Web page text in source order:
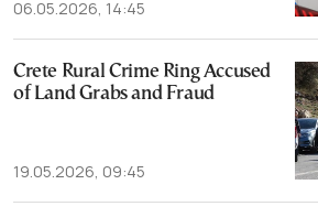
06.05.2026, 14:45
Crete Rural Crime Ring Accused
of Land Grabs and Fraud
19.05.2026, 09:45